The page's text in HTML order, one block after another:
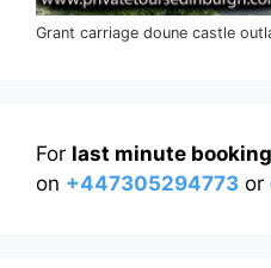
Grant carriage doune castle
For last minute
on +447305294773 or